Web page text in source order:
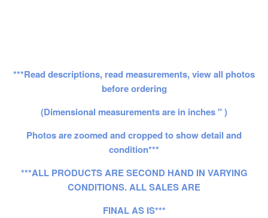
***Read descriptions, read measurements, view all photos
before ordering
(Dimensional measurements are in inches " )
Photos are zoomed and cropped to show detail and
condition***
***ALL PRODUCTS ARE SECOND HAND IN VARYING
CONDITIONS. ALL SALES ARE
FINAL AS IS***